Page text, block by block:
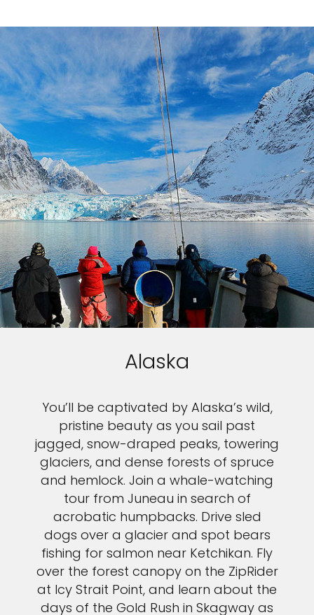
Alaska
You’ll be captivated by Alaska’s wild,
pristine beauty as you sail past
jagged, snow-draped peaks, towering
glaciers, and dense forests of spruce
and hemlock. Join a whale-watching
tour from Juneau in search of
acrobatic humpbacks. Drive sled
dogs over a glacier and spot bears
fishing for salmon near Ketchikan. Fly
over the forest canopy on the ZipRider
at Icy Strait Point, and learn about the
days of the Gold Rush in Skagway as